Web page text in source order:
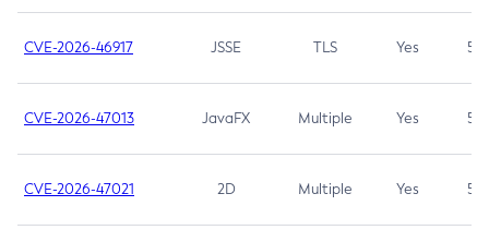
CVE-2026-46917 JSSE TLS Yes 5.3
CVE-2026-47013 JavaFX Multiple Yes 5.3
CVE-2026-47021 2D Multiple Yes 5.3